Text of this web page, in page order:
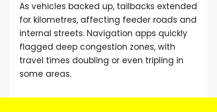
As vehicles backed up, tailbacks extended
for kilometres, affecting feeder roads and
internal streets. Navigation apps quickly
flagged deep congestion zones, with
travel times doubling or even tripling in
some areas.